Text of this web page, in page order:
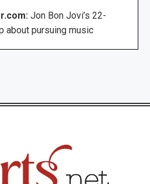
Jon Bon Jovi’s 22-
about pursuing music